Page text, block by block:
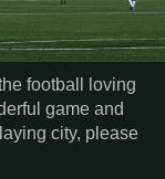
football loving
game and
city, please